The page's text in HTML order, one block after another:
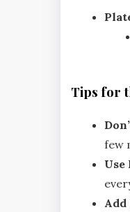
Tips for
few
Use